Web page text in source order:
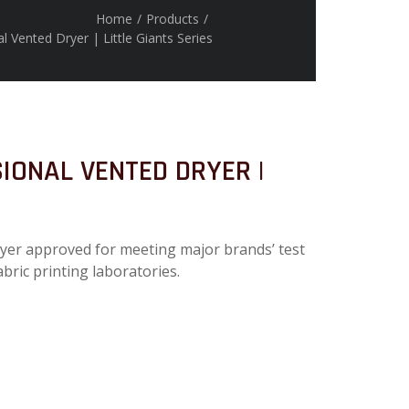
Home / Products /
Vented Dryer | Little Giants Series
VENTED DRYER |
approved for meeting major brands’ test
printing laboratories.